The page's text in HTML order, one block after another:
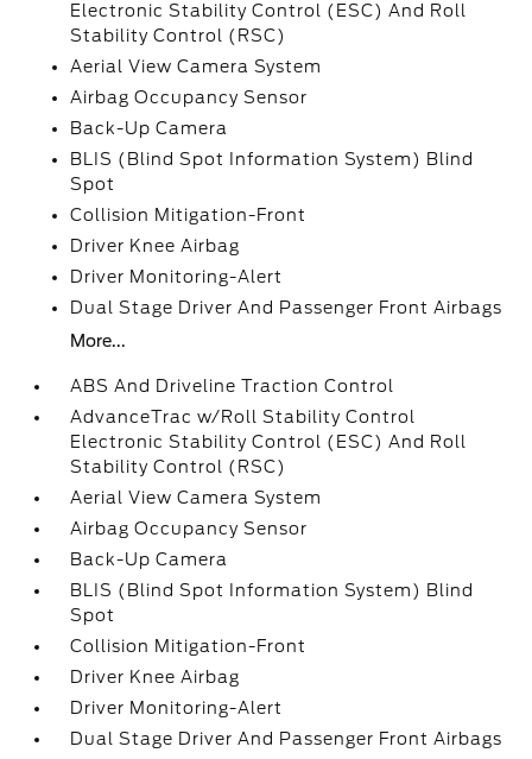
Electronic Stability Control (ESC) And Roll
Stability Control (RSC)
Aerial View Camera System
Airbag Occupancy Sensor
Back-Up Camera
BLIS (Blind Spot Information System) Blind
Spot
Collision Mitigation-Front
Driver Knee Airbag
Driver Monitoring-Alert
Dual Stage Driver And Passenger Front Airbags
More...
ABS And Driveline Traction Control
AdvanceTrac w/Roll Stability Control
Electronic Stability Control (ESC) And Roll
Stability Control (RSC)
Aerial View Camera System
Airbag Occupancy Sensor
Back-Up Camera
BLIS (Blind Spot Information System) Blind
Spot
Collision Mitigation-Front
Driver Knee Airbag
Driver Monitoring-Alert
Dual Stage Driver And Passenger Front Airbags